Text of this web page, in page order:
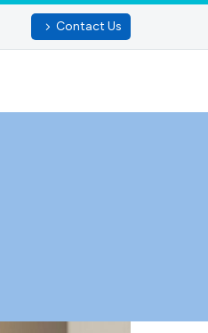
Contact Us